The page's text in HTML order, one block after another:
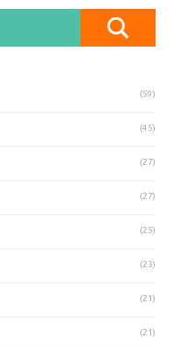
(59)
(45)
(27)
(27)
(25)
(23)
(21)
(21)